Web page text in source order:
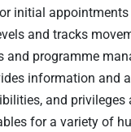
initial
and tracks
and programme
information and
and
for a variety of